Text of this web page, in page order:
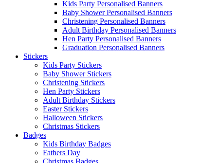
Kids Party Personalised Banners
Baby Shower Personalised Banners
Christening Personalised Banners
Adult Birthday Personalised Banners
Hen Party Personalised Banners
Graduation Personalised Banners
Stickers
Kids Party Stickers
Baby Shower Stickers
Christening Stickers
Hen Party Stickers
Adult Birthday Stickers
Easter Stickers
Halloween Stickers
Christmas Stickers
Badges
Kids Birthday Badges
Fathers Day
Christmas Badges